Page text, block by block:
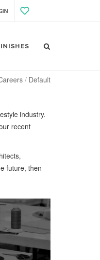
Default
industry.
recent
future, then